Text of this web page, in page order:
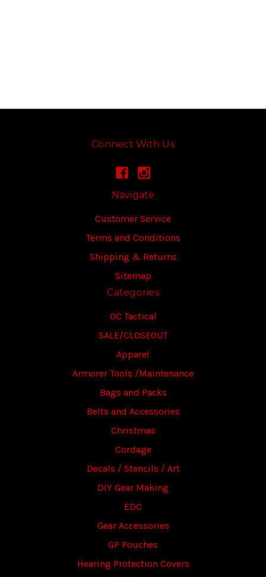
Connect With Us
Navigate
Customer Service
Terms and Conditions
Shipping & Returns
Sitemap
Categories
OC Tactical
SALE/CLOSEOUT
Apparel
Armorer Tools /Maintenance
Bags and Packs
Belts and Accessories
Christmas
Cordage
Decals / Stencils / Art
DIY Gear Making
EDC
Gear Accessories
GP Pouches
Hearing Protection Covers